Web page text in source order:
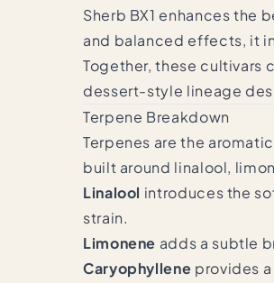
Sherb BX1 enhances
and balanced effects, it
Together, these cultivars
dessert-style lineage
Terpene Breakdown
Terpenes are the
built around linalool,
Linalool introduces the
strain.
Limonene adds a subtle
Caryophyllene provides